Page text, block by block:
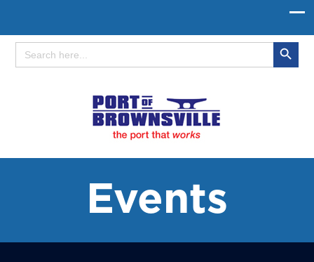
Search
Search Button
Events